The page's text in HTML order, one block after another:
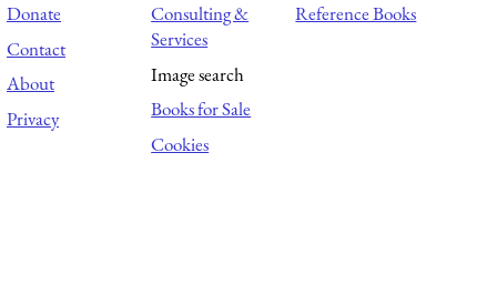
Donate
Contact
About
Privacy
Consulting &
Services
Image search
Books for Sale
Cookies
Reference Books